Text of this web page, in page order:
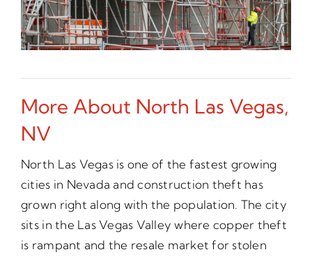
More About North Las Vegas,
NV
North Las Vegas is one of the fastest growing
cities in Nevada and construction theft has
grown right along with the population. The city
sits in the Las Vegas Valley where copper theft
is rampant and the resale market for stolen